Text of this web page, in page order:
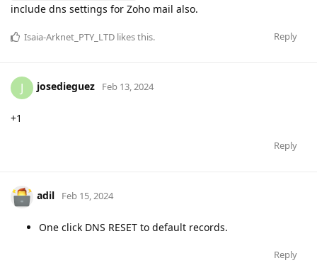
include dns settings for Zoho mail also.
Reply
Isaia-Arknet_PTY_LTD likes this.
J josedieguez Feb 13, 2024
+1
Reply
adil Feb 15, 2024
One click DNS RESET to default records.
Reply